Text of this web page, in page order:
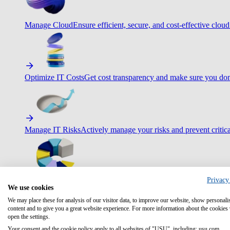
Manage CloudEnsure efficient, secure, and cost-effective
Optimize IT CostsGet cost transparency and make sure you
Manage IT RisksActively manage your risks and prevent
Boost efficiency with standardization
We use cookies
We may place these for analysis of our visitor data, to improve our website, show
content and to give you a great website experience. For more information about the cookies
open the settings.